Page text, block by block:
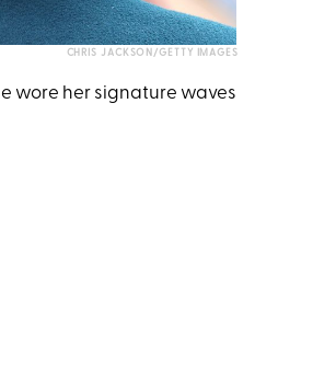
CHRIS JACKSON/GETTY IMAGES
wore her signature waves